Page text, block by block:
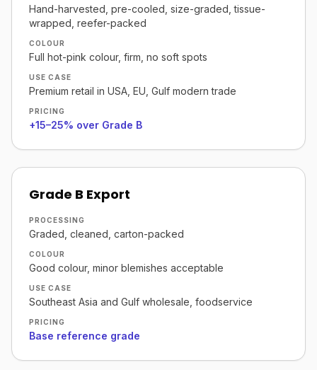
Hand-harvested, pre-cooled, size-graded, tissue-
wrapped, reefer-packed
COLOUR
Full hot-pink colour, firm, no soft spots
USE CASE
Premium retail in USA, EU, Gulf modern trade
PRICING
+15–25% over Grade B
Grade B Export
PROCESSING
Graded, cleaned, carton-packed
COLOUR
Good colour, minor blemishes acceptable
USE CASE
Southeast Asia and Gulf wholesale, foodservice
PRICING
Base reference grade